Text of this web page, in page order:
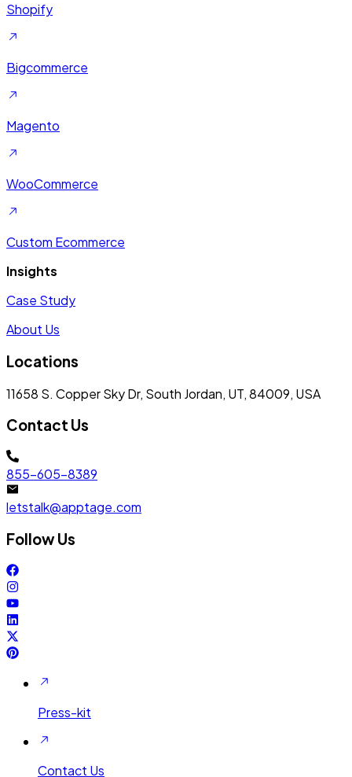
Shopify
Bigcommerce
Magento
WooCommerce
Custom Ecommerce
Insights
Case Study
About Us
Locations
11658 S. Copper Sky Dr, South Jordan, UT, 84009, USA
Contact Us
855-605-8389
letstalk@apptage.com
Follow Us
Press-kit
Contact Us